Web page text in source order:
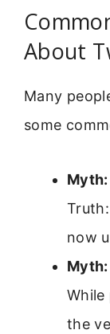
About
Many
some
now
the